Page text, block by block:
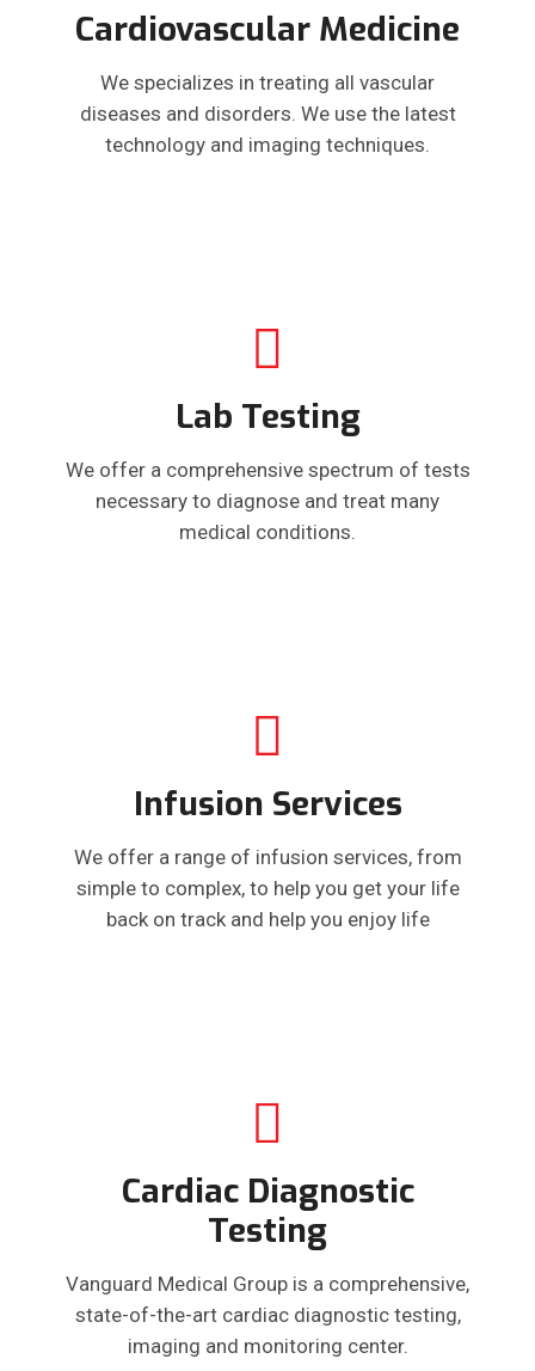
Cardiovascular Medicine
We specializes in treating all vascular
diseases and disorders. We use the latest
technology and imaging techniques.
Lab Testing
We offer a comprehensive spectrum of tests
necessary to diagnose and treat many
medical conditions.
Infusion Services
We offer a range of infusion services, from
simple to complex, to help you get your life
back on track and help you enjoy life
Cardiac Diagnostic
Testing
Vanguard Medical Group is a comprehensive,
state-of-the-art cardiac diagnostic testing,
imaging and monitoring center.